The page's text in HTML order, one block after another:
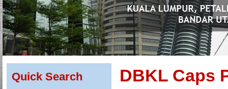
DBKL Caps
Quick Search